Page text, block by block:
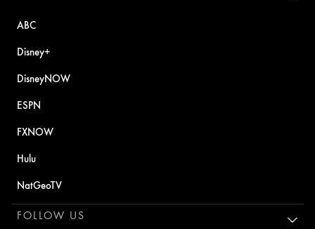
ABC
Disney+
DisneyNOW
ESPN
FXNOW
Hulu
NatGeoTV
FOLLOW US